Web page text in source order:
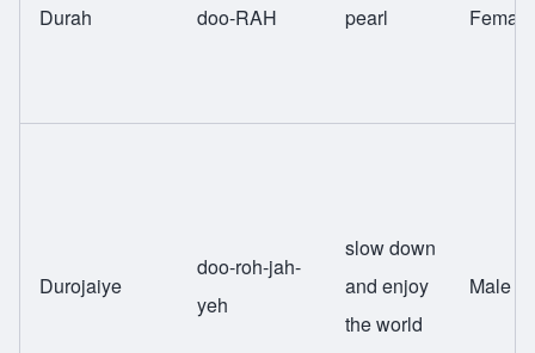
Durah doo-RAH pearl Female
Durojaiye
doo-roh-jah-
yeh
slow down
and enjoy
the world
Male